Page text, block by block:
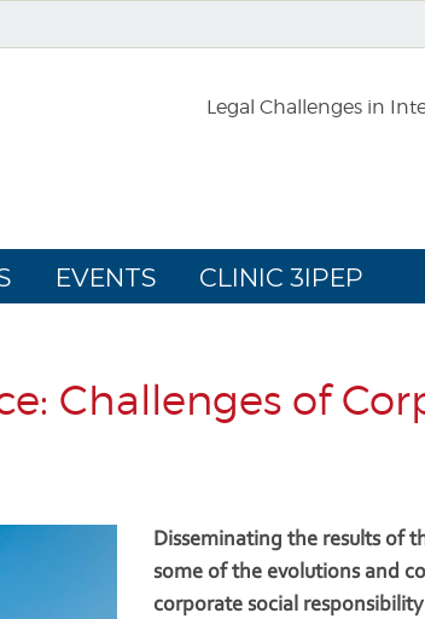
Legal Challenges in
EVENTS CLINIC 3IPEP
Challenges of
Disseminating the results of
some of the evolutions and
corporate social